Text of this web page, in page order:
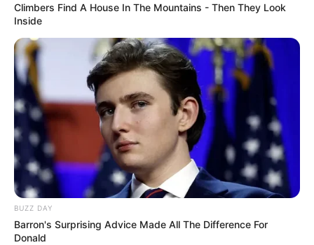
Climbers Find A House In The Mountains - Then They Look
Inside
BUZZ DAY
Barron's Surprising Advice Made All The Difference For
Donald